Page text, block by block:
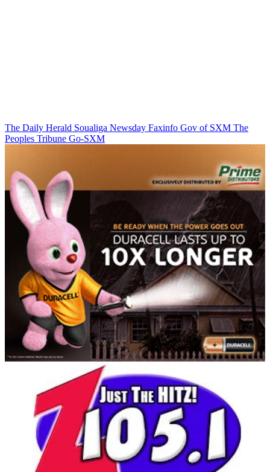
The Daily Herald Soualiga Newsday Faxinfo Gov of SXM The
Peoples Tribune Go-SXM